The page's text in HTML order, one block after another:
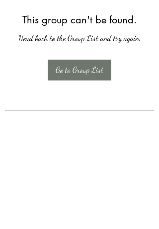
This group can't be found.
Head back to the Group List and try again.
Go to Group List